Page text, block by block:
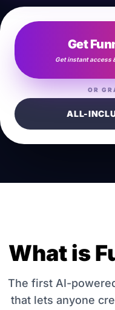
Get
Get instant access
OR
ALL-
What is
The first AI-
that lets anyone